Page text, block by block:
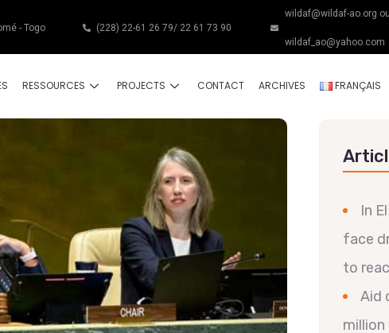
- Togo (228) 22-61 26 79/ 22 61 73 90
wildaf@wildaf-ao.org ou
wildaf_ao@yahoo.com
RESSOURCES PROJECTS CONTACT ARCHIVES FRANÇAIS
In
face
to
Aid